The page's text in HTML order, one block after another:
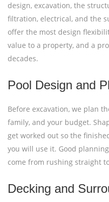
design, excavation, the
filtration, electrical, and the
offer the most design
value to a property, and a
decades.
Pool Design and
Before excavation, we plan
family, and your budget.
get worked out so the
you will use it. Good
come from rushing straight
Decking and